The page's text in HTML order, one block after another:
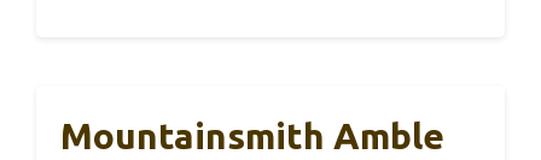
Mountainsmith Amble